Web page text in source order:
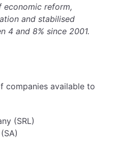
economic reform,
and stabilised
4 and 8% since 2001.
companies available to
(SRL)